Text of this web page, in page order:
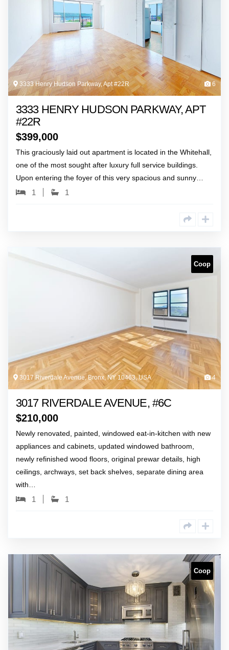
3333 Henry Hudson Parkway, Apt #22R 6
3333 HENRY HUDSON PARKWAY, APT
#22R
$399,000
This graciously laid out apartment is located in the Whitehall,
one of the most sought after luxury full service buildings.
Upon entering the foyer of this very spacious and sunny…
1 1
Coop
3017 Riverdale Avenue, Bronx, NY 10463, USA 4
3017 RIVERDALE AVENUE, #6C
$210,000
Newly renovated, painted, windowed eat-in-kitchen with new
appliances and cabinets, updated windowed bathroom,
newly refinished wood floors, original prewar details, high
ceilings, archways, set back shelves, separate dining area
with…
1 1
Coop